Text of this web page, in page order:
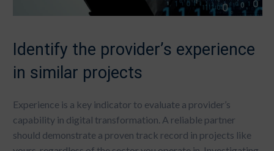
Identify the provider’s experience
in similar projects
Experience is a key indicator to evaluate a provider’s
capability in digital transformation. A reliable partner
should demonstrate a proven track record in projects like